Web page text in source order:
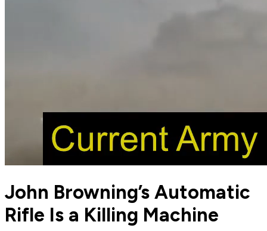
John Browning’s Automatic
Rifle Is a Killing Machine